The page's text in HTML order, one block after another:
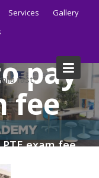
Services
Gallery
fast.
pay
fee
exam fee